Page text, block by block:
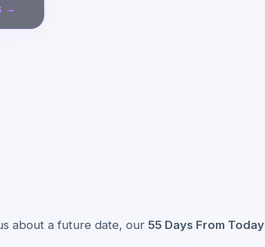
→
about a future date, our 55 Days From Today